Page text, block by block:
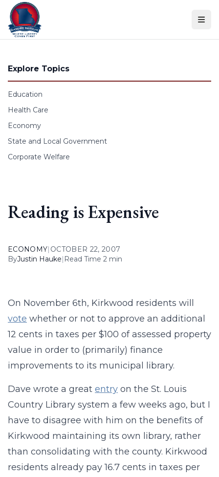
Skip to content
Explore Topics
Education
Health Care
Economy
State and Local Government
Corporate Welfare
Reading is Expensive
ECONOMY| OCTOBER 22, 2007
ByJustin Hauke| Read Time 2 min
On November 6th, Kirkwood residents will
vote whether or not to approve an additional
12 cents in taxes per $100 of assessed property
value in order to (primarily) finance
improvements to its municipal library.
Dave wrote a great entry on the St. Louis
Country Library system a few weeks ago, but I
have to disagree with him on the benefits of
Kirkwood maintaining its own library, rather
than consolidating with the county. Kirkwood
residents already pay 16.7 cents in taxes per